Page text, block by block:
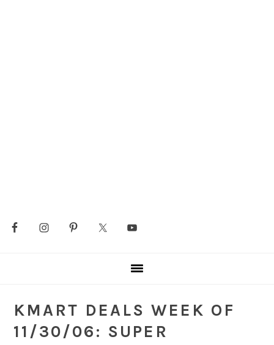
KMART DEALS WEEK OF
11/30/06: SUPER